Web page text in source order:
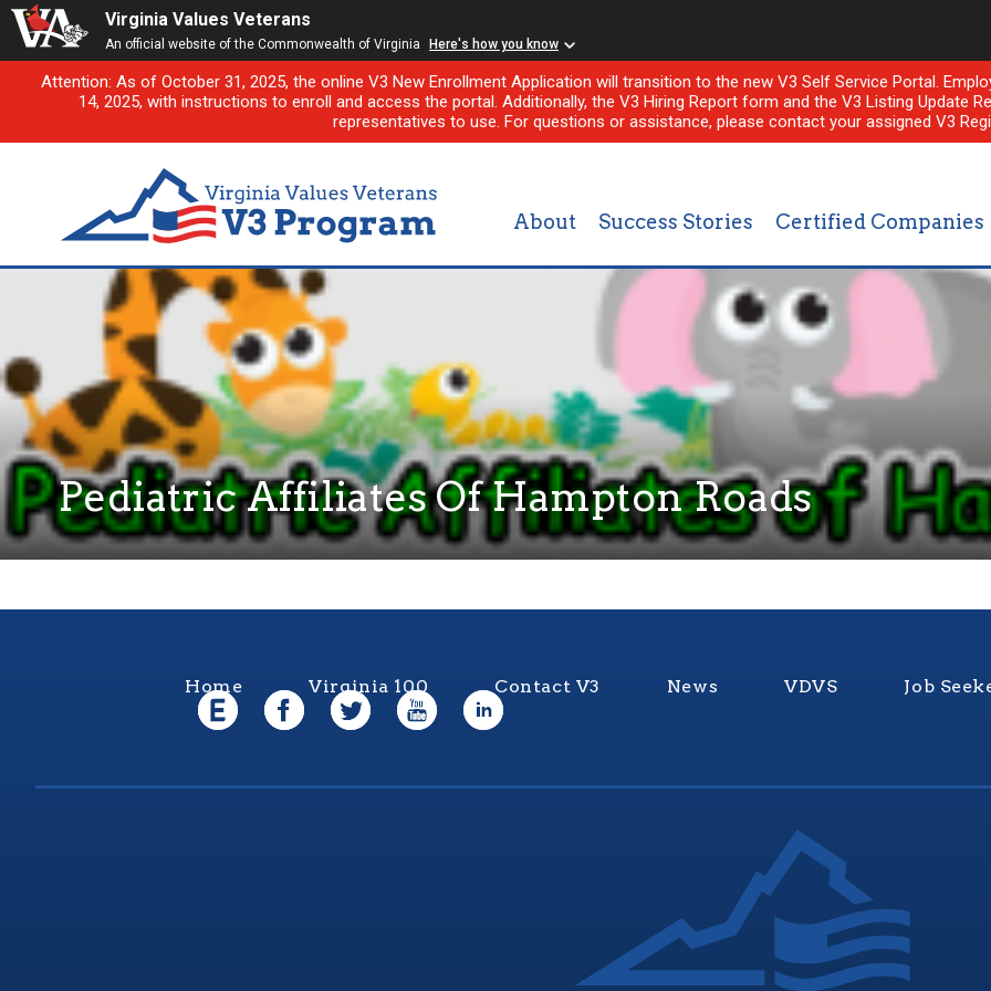
Virginia Values Veterans
An official website of the Commonwealth of Virginia Here's how you know
Attention: As of October 31, 2025, the online V3 New Enrollment Application will transition to the new V3 Self Service Portal.
14, 2025, with instructions to enroll and access the portal. Additionally, the V3 Hiring Report form and the V3 Listing Update
representatives to use. For questions or assistance, please contact your assigned V3
About Success Stories Certified Companies
Pediatric Affiliates Of Hampton Roads
Home Virginia 100 Contact V3 News VDVS Job